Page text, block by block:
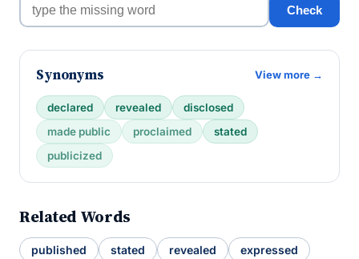
Check
Synonyms View more →
declared revealed
disclosed
made public
proclaimed
stated
publicized
Related Words
published stated revealed expressed